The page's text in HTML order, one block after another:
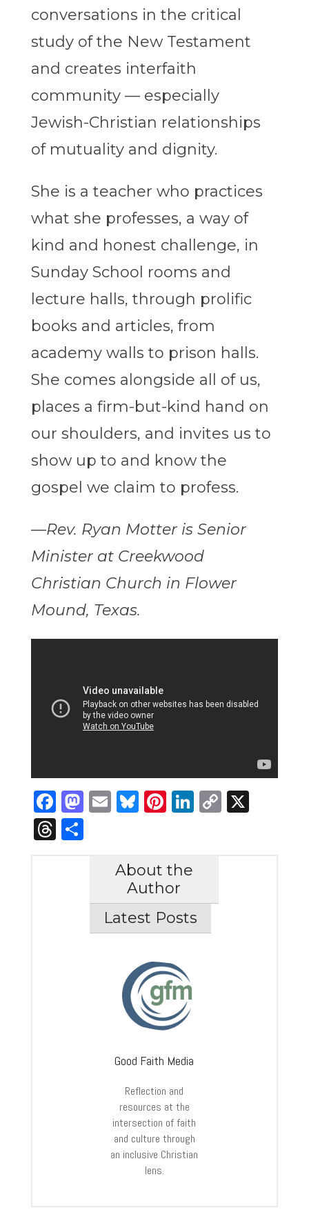
conversations in the critical
study of the New Testament
and creates interfaith
community — especially
Jewish-Christian relationships
of mutuality and dignity.
She is a teacher who practices
what she professes, a way of
kind and honest challenge, in
Sunday School rooms and
lecture halls, through prolific
books and articles, from
academy walls to prison halls.
She comes alongside all of us,
places a firm-but-kind hand on
our shoulders, and invites us to
show up to and know the
gospel we claim to profess.
—Rev. Ryan Motter is Senior
Minister at Creekwood
Christian Church in Flower
Mound, Texas.
Facebook
Mastodon
Email
Bluesky
Pinterest
LinkedIn
Copy
X
Threads
Share
About the
Author
Latest Posts
Good Faith Media
Reflection and
resources at the
intersection of faith
and culture through
an inclusive Christian
lens.